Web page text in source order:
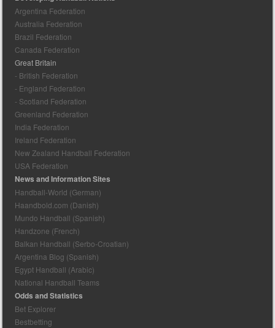
Argentina Federation
Australia Federation
Brazil Federation
Canada Federation
Great Britain
- British Federation
- England Federation
- Scotland Federation
Greenland Federation
India Federation
Ireland Federation
New Zealand Handball Federation
USA Federation
News and Information Sites
Handball-World (German)
Haandbold.com (Danish)
Mundo Handball (Spanish)
Handzone (French)
Balkan Handball (Serbo-Croatian)
Argentina Blog (Spanish)
Egypt Handball (Arabic)
National Handball Teams
Odds and Statistics
Bet Explorer
Bestbetting